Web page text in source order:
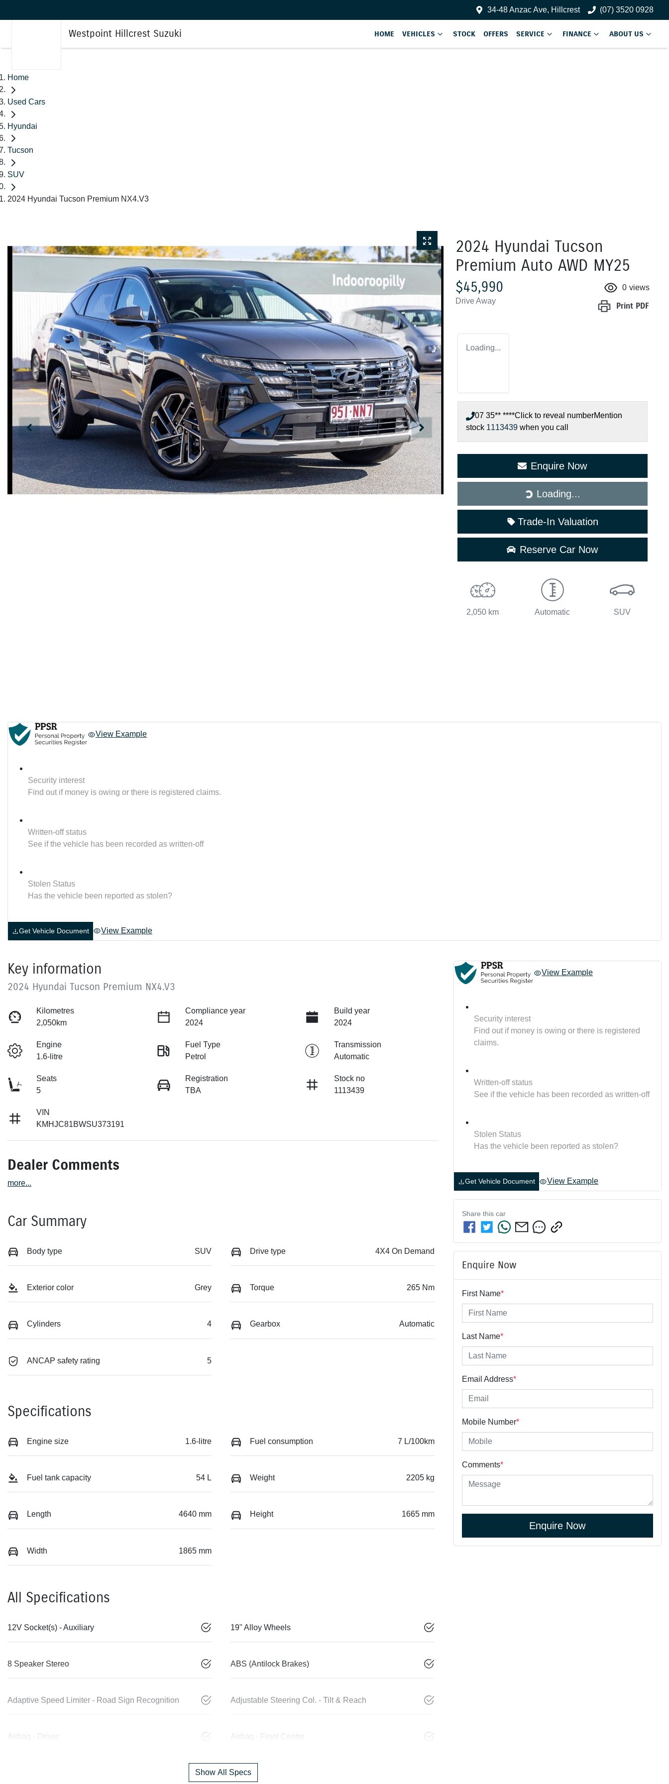
34-48 Anzac Ave, Hillcrest (07) 3520 0928
Westpoint Hillcrest Suzuki HOME VEHICLES STOCK OFFERS SERVICE FINANCE ABOUT US
Home
Used Cars
Hyundai
Tucson
SUV
2024 Hyundai Tucson Premium NX4.V3
2024 Hyundai Tucson
Premium Auto AWD MY25
$45,990
Drive Away
0 views
Print PDF
Loading...
07 35** ****Click to reveal numberMention
stock 1113439 when you call
Enquire Now
Loading...
Loading...
Trade-In Valuation
Reserve Car Now
2,050 km Automatic SUV
View Example
Security interest
Find out if money is owing or there is registered claims.
Written-off status
See if the vehicle has been recorded as written-off
Stolen Status
Has the vehicle been reported as stolen?
Get Vehicle Document View Example
Key information
2024 Hyundai Tucson Premium NX4.V3
Kilometres
2,050km
Compliance year
2024
Build year
2024
Engine
1.6-litre
Fuel Type
Petrol
Transmission
Automatic
Seats
5
Registration
TBA
Stock no
1113439
VIN
KMHJC81BWSU373191
Dealer Comments
more...
Car Summary
Body type SUV Drive type 4X4 On Demand
Exterior color Grey Torque 265 Nm
Cylinders 4 Gearbox Automatic
ANCAP safety rating 5
Specifications
Engine size 1.6-litre Fuel consumption 7 L/100km
Fuel tank capacity 54 L Weight 2205 kg
Length 4640 mm Height 1665 mm
Width 1865 mm
All Specifications
12V Socket(s) - Auxiliary 19" Alloy Wheels
8 Speaker Stereo ABS (Antilock Brakes)
Adaptive Speed Limiter - Road Sign Recognition Adjustable Steering Col. - Tilt & Reach
Airbag - Driver Airbag - Front Centre
Show All Specs
View Example
Security interest
Find out if money is owing or there is registered
claims.
Written-off status
See if the vehicle has been recorded as written-off
Stolen Status
Has the vehicle been reported as stolen?
Get Vehicle Document View Example
Share this car
Enquire Now
First Name*
Last Name*
Email Address*
Mobile Number*
Comments*
Enquire Now